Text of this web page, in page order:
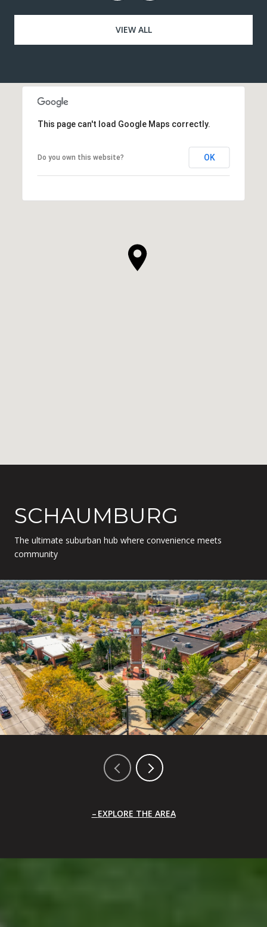
VIEW ALL
This page can't load Google Maps correctly.
Do you own this website? OK
SCHAUMBURG
The ultimate suburban hub where convenience meets
community
EXPLORE THE AREA